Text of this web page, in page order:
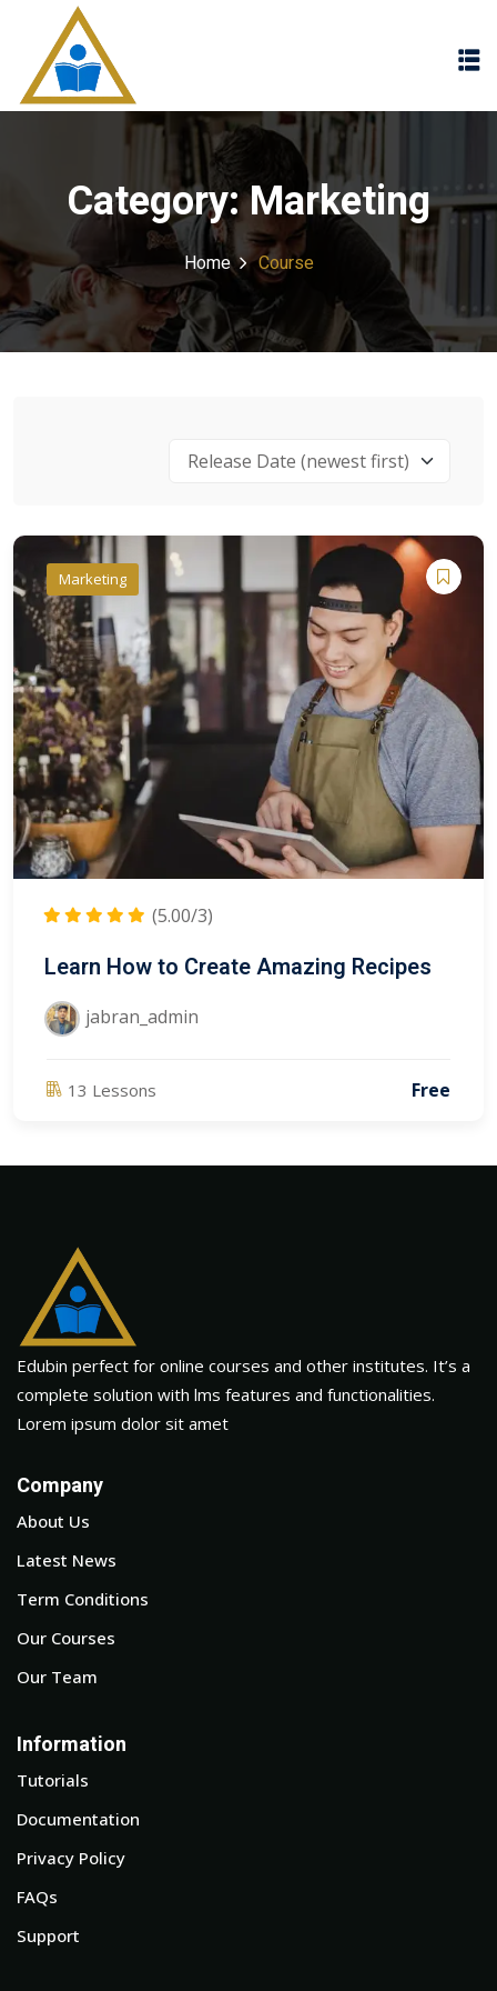
Category:Marketing
Home Course
Release Date (newest first)
Marketing
(5.00/3)
Learn How to Create Amazing Recipes
jabran_admin
13 Lessons Free
Edubin perfect for online courses and other institutes. It’s a
complete solution with lms features and functionalities.
Lorem ipsum dolor sit amet
Company
About Us
Latest News
Term Conditions
Our Courses
Our Team
Information
Tutorials
Documentation
Privacy Policy
FAQs
Support
Sign in
Don’t have an account? Sign up